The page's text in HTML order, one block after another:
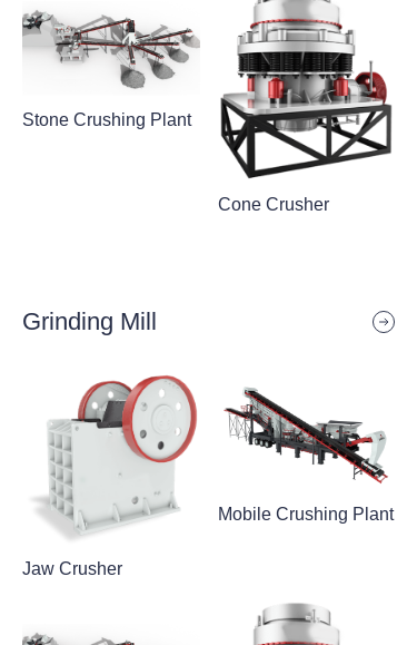
Stone Crushing Plant
Cone Crusher
Grinding Mill
Jaw Crusher
Mobile Crushing Plant